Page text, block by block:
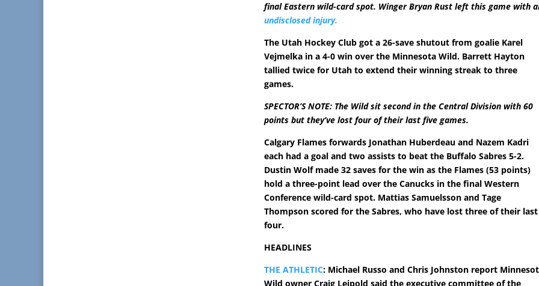
final Eastern wild-card spot. Winger Bryan Rust left this game with
undisclosed injury.
The Utah Hockey Club got a 26-save shutout from goalie Karel
Vejmelka in a 4-0 win over the Minnesota Wild. Barrett Hayton
tallied twice for Utah to extend their winning streak to three
games.
SPECTOR’S NOTE: The Wild sit second in the Central Division with 60
points but they’ve lost four of their last five games.
Calgary Flames forwards Jonathan Huberdeau and Nazem Kadri
each had a goal and two assists to beat the Buffalo Sabres 5-2.
Dustin Wolf made 32 saves for the win as the Flames (53 points)
hold a three-point lead over the Canucks in the final Western
Conference wild-card spot. Mattias Samuelsson and Tage
Thompson scored for the Sabres, who have lost three of their last
four.
HEADLINES
THE ATHLETIC: Michael Russo and Chris Johnston report
Wild owner Craig Leipold said the executive committee of the